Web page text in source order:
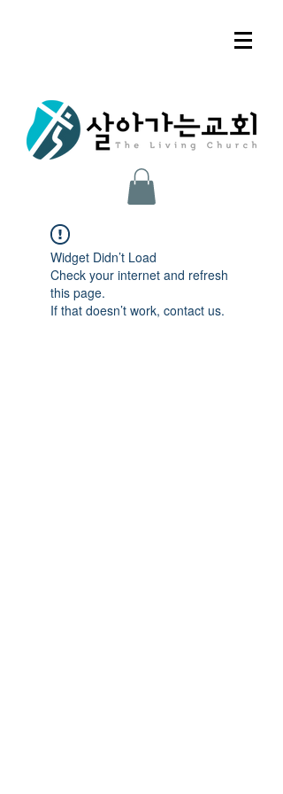
Widget Didn’t Load
Check your internet and refresh
this page.
If that doesn’t work, contact us.